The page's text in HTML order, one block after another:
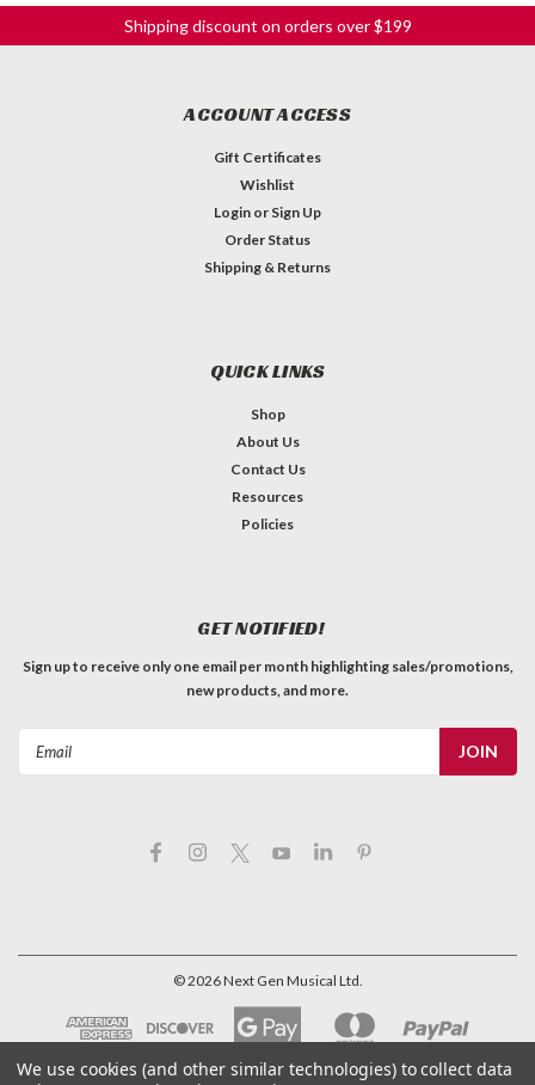
Shipping discount on orders over $199
ACCOUNT ACCESS
Gift Certificates
Wishlist
Login or Sign Up
Order Status
Shipping & Returns
QUICK LINKS
Shop
About Us
Contact Us
Resources
Policies
GET NOTIFIED!
Sign up to receive only one email per month highlighting sales/promotions,
new products, and more.
©2026Next Gen Musical Ltd.
We use cookies (and other similar technologies) to collect data